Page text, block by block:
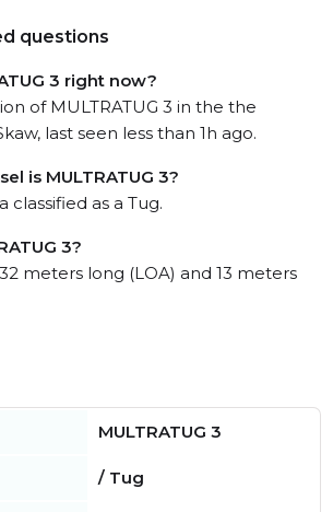
questions
3 right now?
of MULTRATUG 3 in the the
last seen less than 1h ago.
is MULTRATUG 3?
classified as a Tug.
3?
32 meters long (LOA) and 13 meters
MULTRATUG 3
/ Tug